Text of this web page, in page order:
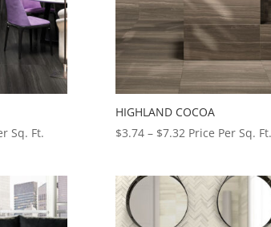
Sq. Ft.
HIGHLAND COCOA
$3.74 – $7.32Price
through
$7.32
Price Per Sq. Ft.